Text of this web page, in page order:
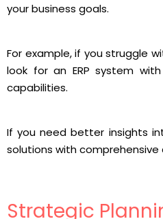
your business goals.
For example, if you struggle
look for an ERP system
capabilities.
If you need better insights
solutions with
Strategic